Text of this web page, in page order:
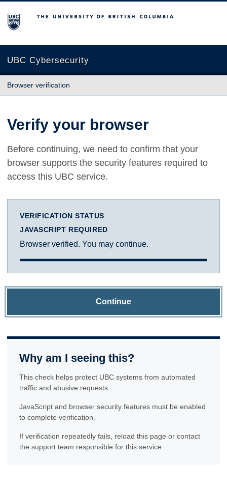
The University of British Columbia
UBC Cybersecurity
Browser verification
Verify your browser
Before continuing, we need to confirm that your
browser supports the security features required to
access this UBC service.
VERIFICATION STATUS
JAVASCRIPT REQUIRED
Browser verified. You may continue.
Continue
Why am I seeing this?
This check helps protect UBC systems from automated
traffic and abusive requests.
JavaScript and browser security features must be enabled
to complete verification.
If verification repeatedly fails, reload this page or contact
the support team responsible for this service.